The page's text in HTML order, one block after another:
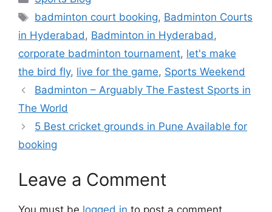
e
b
o
o
k
t
t
e
r
r
e
Tags
badminton court booking, Badminton Courts
in Hyderabad, Badminton in Hyderabad,
corporate badminton tournament, let's make
the bird fly, live for the game, Sports Weekend
Badminton – Arguably The Fastest Sports in
The World
5 Best cricket grounds in Pune Available for
booking
Leave a Comment
You must be logged in to post a comment.